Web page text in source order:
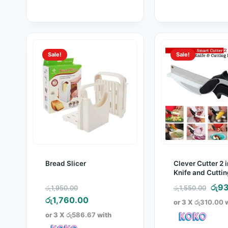
Sale!
Bread Slicer
රු1,950.00
price
was:
රු1,760.00Current
price
or 3 X රු586.67 with
Sale!
Clever Cutter 2
Knife and
රු1,550.00 රු
or 3 X රු310.00